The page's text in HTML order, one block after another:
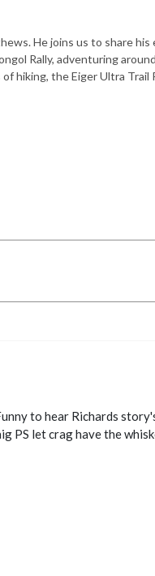
He joins us to share his
Rally, adventuring
hiking, the Eiger Ultra Trail
to hear Richards
PS let crag have the